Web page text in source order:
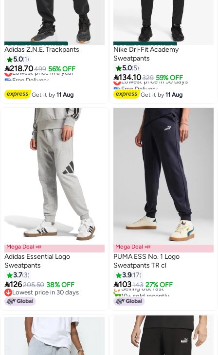
00m:00s·100% Left
Adidas Z.N.E. Trackpants
5.0 1
218.70499 56% OFF
Lowest price in a year
Free Delivery
Get it by11 Aug
00m:00s·100% Left
10
Nike Dri-Fit Academy
Sweatpants
5.0 5
134.10329 59% OFF
Lowest price in 30 days
Free Delivery
Lowest price in 30 days
Get it by11 Aug
Mega Deal 📣
Adidas Essential Logo
Sweatpants
3.7 3
126205.50 38% OFF
Lowest price in 30 days
Lowest price in 30 days
Mega Deal 📣
PUMA ESS No. 1 Logo
Sweatpants TR cl
3.9 17
103143 27% OFF
#4 in Men's Sweatpants
Lowest price in 30 days
Selling out fast
10+ sold recently
#4 in Men's Sweatpants